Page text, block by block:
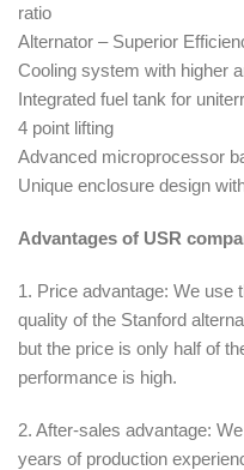
ratio
Alternator – Superior
Cooling system with higher
Integrated fuel tank for
4 point lifting
Advanced microprocessor
Unique enclosure design
Advantages of USR
1. Price advantage: We use
quality of the Stanford
but the price is only half of
performance is high.
2. After-sales advantage:
years of production